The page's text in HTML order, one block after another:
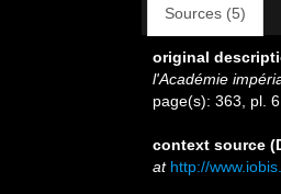
Sources (5)
original
l'Académie
page(s): 363, pl.
context source
at http://